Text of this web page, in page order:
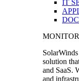
IT
solution
and SaaS.
and